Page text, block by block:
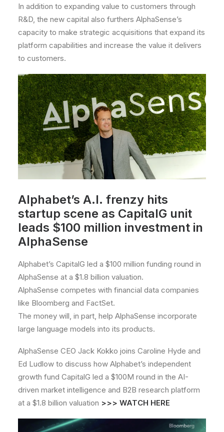
In addition to expanding value to customers through
R&D, the new capital also furthers AlphaSense’s
capacity to make strategic acquisitions that expand its
platform capabilities and increase the value it delivers
to customers.
Alphabet’s A.I. frenzy hits
startup scene as CapitalG unit
leads $100 million investment in
AlphaSense
Alphabet’s CapitalG led a $100 million funding round in
AlphaSense at a $1.8 billion valuation.
AlphaSense competes with financial data companies
like Bloomberg and FactSet.
The money will, in part, help AlphaSense incorporate
large language models into its products.
AlphaSense CEO Jack Kokko joins Caroline Hyde and
Ed Ludlow to discuss how Alphabet’s independent
growth fund CapitalG led a $100M round in the AI-
driven market intelligence and B2B research platform
at a $1.8 billion valuation >>> WATCH HERE